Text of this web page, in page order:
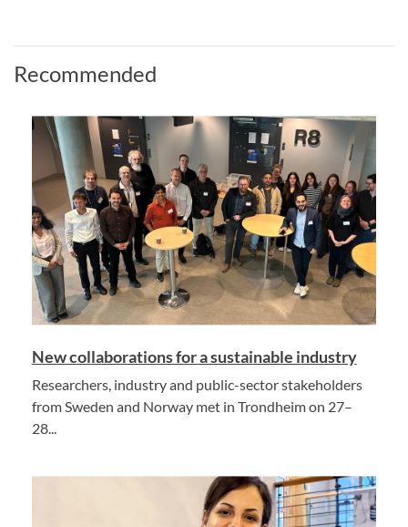
Recommended
New collaborations for a sustainable industry
Researchers, industry and public-sector stakeholders
from Sweden and Norway met in Trondheim on 27–
28...